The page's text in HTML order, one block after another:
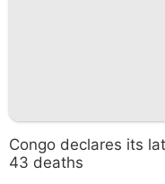
Congo declares its
43 deaths